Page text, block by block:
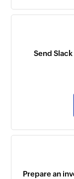
Send
Prepare an